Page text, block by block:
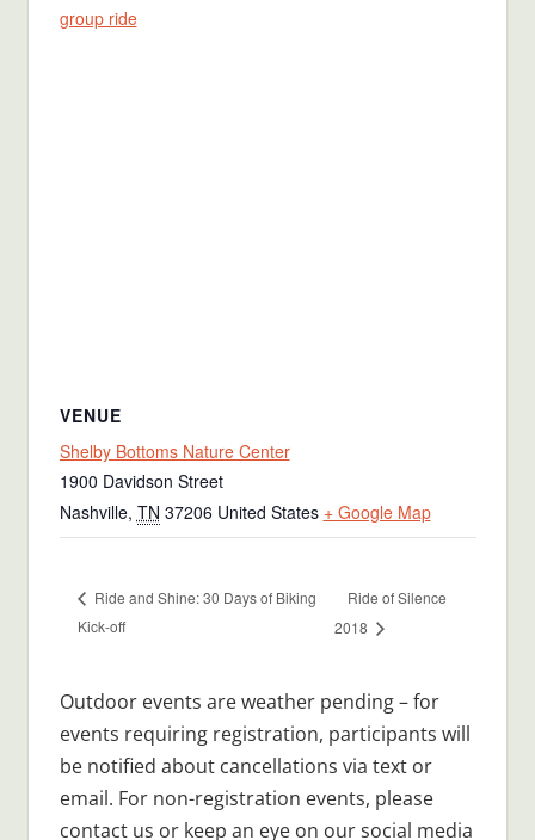
group ride
VENUE
Shelby Bottoms Nature Center
1900 Davidson Street
Nashville, TN 37206 United States + Google Map
Ride and Shine: 30 Days of Biking
Kick-off
Ride of Silence
2018
Outdoor events are weather pending – for
events requiring registration, participants will
be notified about cancellations via text or
email. For non-registration events, please
contact us or keep an eye on our social media